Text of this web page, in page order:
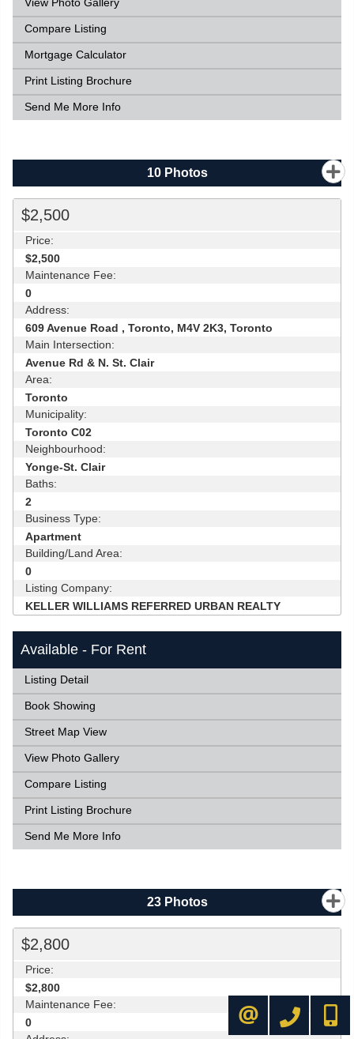
View Photo Gallery
Compare Listing
Mortgage Calculator
Print Listing Brochure
Send Me More Info
10Photos
$2,500
Price:
$2,500
Maintenance Fee:
0
Address:
609 Avenue Road , Toronto, M4V 2K3, Toronto
Main Intersection:
Avenue Rd & N. St. Clair
Area:
Toronto
Municipality:
Toronto C02
Neighbourhood:
Yonge-St. Clair
Baths:
2
Business Type:
Apartment
Building/Land Area:
0
Listing Company:
KELLER WILLIAMS REFERRED URBAN REALTY
Available - For Rent
Listing Detail
Book Showing
Street Map View
View Photo Gallery
Compare Listing
Print Listing Brochure
Send Me More Info
23Photos
$2,800
Price:
$2,800
Maintenance Fee:
0
416-445-8855
CONTACT ME